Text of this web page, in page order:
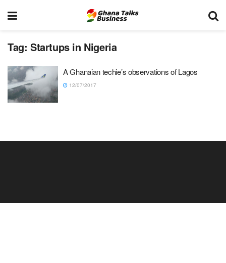
Tag: Startups in Nigeria
A Ghanaian techie’s observations of Lagos
12/07/2017